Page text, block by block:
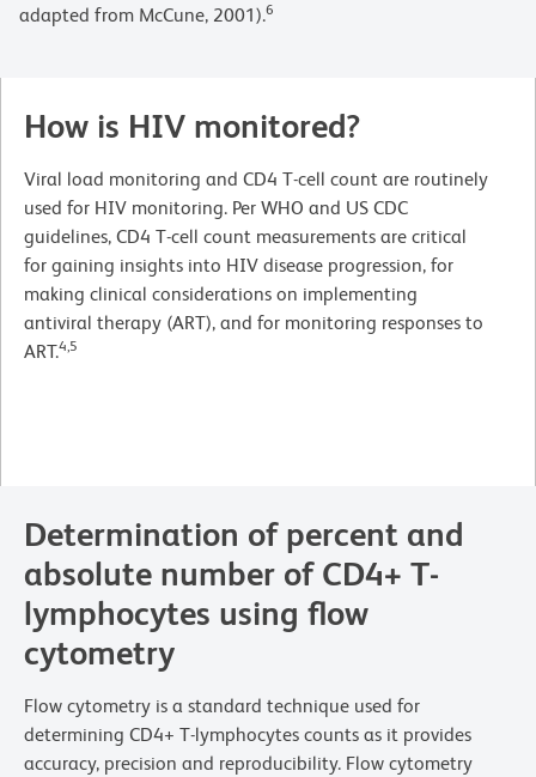
adapted from McCune, 2001).6
How is HIV monitored?
Viral load monitoring and CD4 T-cell count are routinely
used for HIV monitoring. Per WHO and US CDC
guidelines, CD4 T-cell count measurements are critical
for gaining insights into HIV disease progression, for
making clinical considerations on implementing
antiviral therapy (ART), and for monitoring responses to
ART.4,5
Determination of percent and
absolute number of CD4+ T-
lymphocytes using flow
cytometry
Flow cytometry is a standard technique used for
determining CD4+ T-lymphocytes counts as it provides
accuracy, precision and reproducibility. Flow cytometry